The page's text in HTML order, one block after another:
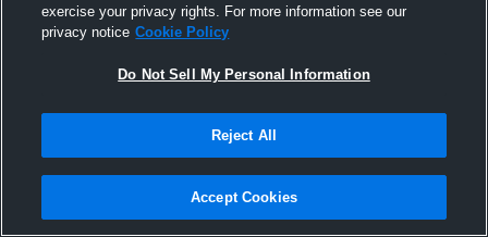
Joined Hudl
14 September 2016
exercise your privacy rights. For more information see our
privacy notice Cookie Policy
Do Not Sell My Personal Information
Reject All
Accept Cookies